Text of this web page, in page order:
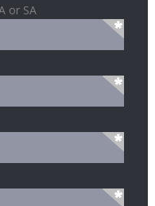
or SA